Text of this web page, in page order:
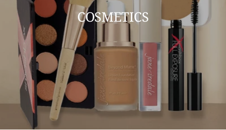
COSMETICS